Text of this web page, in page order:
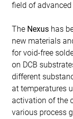
field of
The Nexus has
new materials
for void-free
on DCB
different
at temperatures
activation of the
various process